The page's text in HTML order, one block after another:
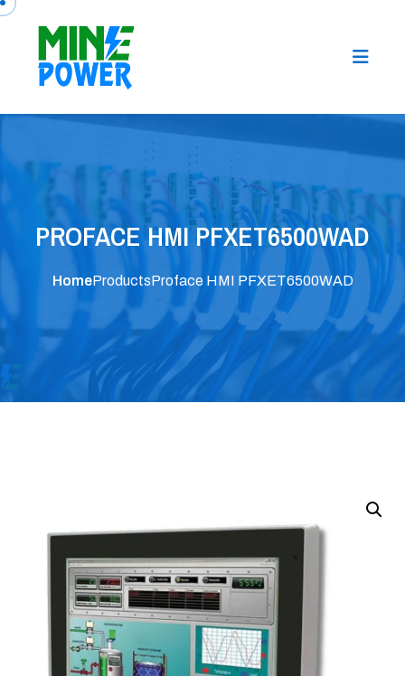
PROFACE HMI PFXET6500WAD
HomeProductsProface HMI PFXET6500WAD